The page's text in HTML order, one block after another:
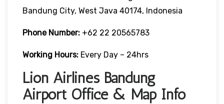
Bandung City, West Java 40174, Indonesia
Phone Number: +62 22 20565783
Working Hours: Every Day – 24hrs
Lion Airlines Bandung
Airport Office & Map Info